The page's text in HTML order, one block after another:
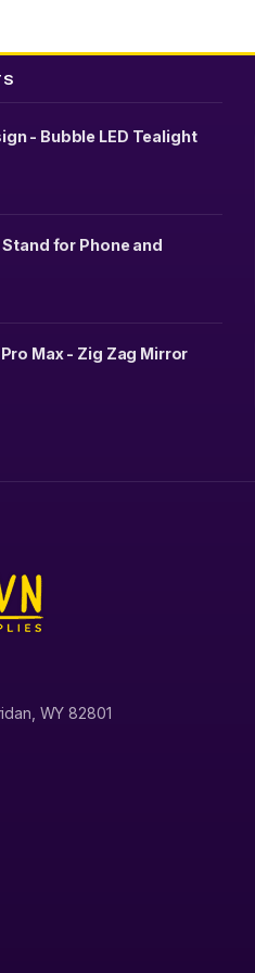
- Bubble LED Tealight
Stand for Phone and
Pro Max - Zig Zag Mirror
WY 82801